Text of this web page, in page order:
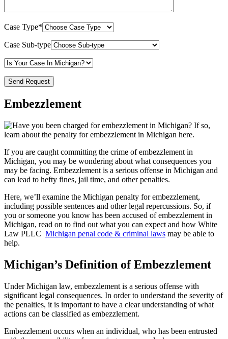
Case Type*
Case Sub-type
Embezzlement
If you are caught committing the crime of embezzlement in
Michigan, you may be wondering about what consequences you
may be facing. Embezzlement is a serious offense in Michigan and
can lead to hefty fines, jail time, and other penalties.
Here, we’ll examine the Michigan penalty for embezzlement,
including possible sentences and other legal repercussions. So, if
you or someone you know has been accused of embezzlement in
Michigan, read on to find out what you can expect and how White
Law PLLC Michigan penal code & criminal laws may be able to
help.
Michigan’s Definition of Embezzlement
Under Michigan law, embezzlement is a serious offense with
significant legal consequences. In order to understand the severity of
the penalties, it is important to have a clear understanding of what
actions can be classified as embezzlement.
Embezzlement occurs when an individual, who has been entrusted